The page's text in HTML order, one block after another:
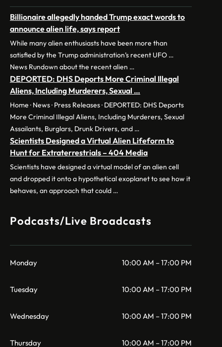
Billionaire allegedly handed Trump exact words to
announce alien life, says report
While many alien enthusiasts have been more than
satisfied by the Trump administration’s recent UFO …
News Rundown about the recent alien …
DEPORTED: DHS Deports More Criminal Illegal
Aliens, Including Murderers, Sexual …
Home · News · Press Releases · DEPORTED: DHS Deports
More Criminal Illegal Aliens, Including Murderers, Sexual
Assailants, Burglars, Drunk Drivers, and …
Scientists Designed a Virtual Alien Lifeform to
Hunt for Extraterrestrials – 404 Media
Scientists have designed a virtual model of an alien cell
and dropped it onto a hypothetical exoplanet to see how it
behaves, an approach that could …
Podcasts/Live Broadcasts
Monday 10:00 AM – 17:00 PM
Tuesday 10:00 AM – 17:00 PM
Wednesday 10:00 AM – 17:00 PM
Thursday 10:00 AM – 17:00 PM